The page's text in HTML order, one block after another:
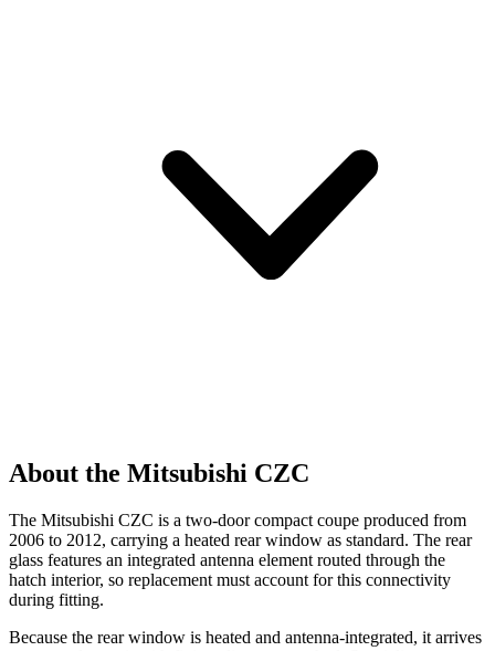
About the Mitsubishi CZC
The Mitsubishi CZC is a two-door compact coupe produced from
2006 to 2012, carrying a heated rear window as standard. The rear
glass features an integrated antenna element routed through the
hatch interior, so replacement must account for this connectivity
during fitting.
Because the rear window is heated and antenna-integrated, it arrives